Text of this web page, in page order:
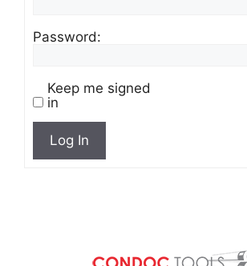
Password:
Keep me signed
in
Log In